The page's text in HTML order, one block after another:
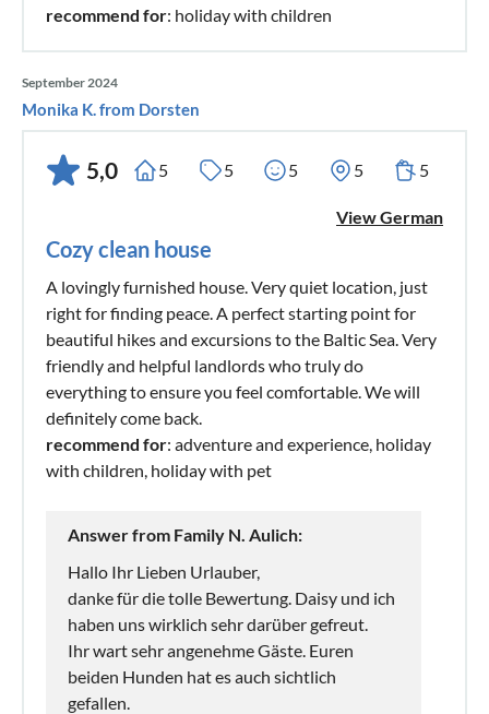
recommend for: holiday with children
September 2024
Monika K. from Dorsten
5,0 5 5 5 5 5
View German
Cozy clean house
A lovingly furnished house. Very quiet location, just
right for finding peace. A perfect starting point for
beautiful hikes and excursions to the Baltic Sea. Very
friendly and helpful landlords who truly do
everything to ensure you feel comfortable. We will
definitely come back.
recommend for: adventure and experience, holiday
with children, holiday with pet
Answer from Family N. Aulich:
Hallo Ihr Lieben Urlauber,
danke für die tolle Bewertung. Daisy und ich
haben uns wirklich sehr darüber gefreut.
Ihr wart sehr angenehme Gäste. Euren
beiden Hunden hat es auch sichtlich
gefallen.